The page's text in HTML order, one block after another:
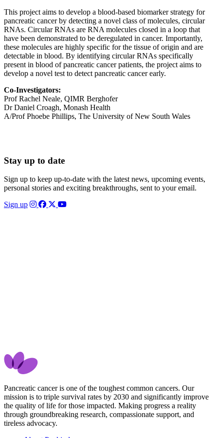
This project aims to develop a blood-based biomarker strategy for
pancreatic cancer by detecting a novel class of molecules, circular
RNAs. Circular RNAs are RNA molecules closed in a loop that
have been demonstrated to be deregulated in cancer. Importantly,
these molecules are highly specific for the tissue of origin and are
detectable in blood. By identifying circular RNAs specifically
present in blood of pancreatic cancer patients, the project aims to
develop a novel test to detect pancreatic cancer early.
Co-Investigators:
Prof Rachel Neale, QIMR Berghofer
Dr Daniel Croagh, Monash Health
A/Prof Phoebe Phillips, The University of New South Wales
Stay up to date
Sign up to keep up-to-date with the latest news, upcoming events,
personal stories and exciting breakthroughs, sent to your email.
Sign up
Pancreatic cancer is one of the toughest common cancers. Our
mission is to triple survival rates by 2030 and significantly improve
the quality of life for those impacted. Making progress a reality
through groundbreaking research, compassionate support, and
tireless advocacy.